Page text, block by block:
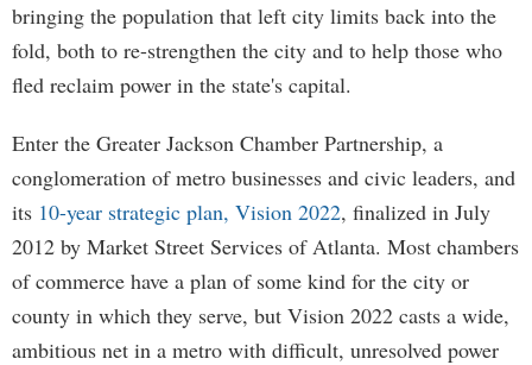
bringing the population that left city limits back into the
fold, both to re-strengthen the city and to help those who
fled reclaim power in the state's capital.
Enter the Greater Jackson Chamber Partnership, a
conglomeration of metro businesses and civic leaders, and
its 10-year strategic plan, Vision 2022, finalized in July
2012 by Market Street Services of Atlanta. Most chambers
of commerce have a plan of some kind for the city or
county in which they serve, but Vision 2022 casts a wide,
ambitious net in a metro with difficult, unresolved power